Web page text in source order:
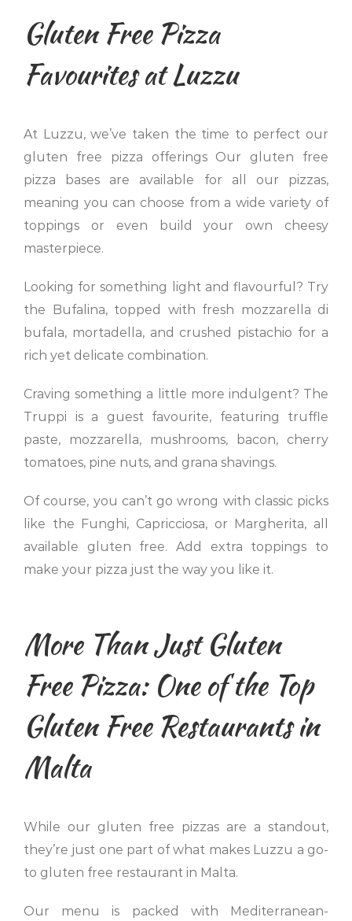
Gluten Free Pizza
Favourites at Luzzu
At Luzzu, we’ve taken the time to perfect our
gluten free pizza offerings Our gluten free
pizza bases are available for all our pizzas,
meaning you can choose from a wide variety of
toppings or even build your own cheesy
masterpiece.
Looking for something light and flavourful? Try
the Bufalina, topped with fresh mozzarella di
bufala, mortadella, and crushed pistachio for a
rich yet delicate combination.
Craving something a little more indulgent? The
Truppi is a guest favourite, featuring truffle
paste, mozzarella, mushrooms, bacon, cherry
tomatoes, pine nuts, and grana shavings.
Of course, you can’t go wrong with classic picks
like the Funghi, Capricciosa, or Margherita, all
available gluten free. Add extra toppings to
make your pizza just the way you like it.
More Than Just Gluten
Free Pizza: One of the Top
Gluten Free Restaurants in
Malta
While our gluten free pizzas are a standout,
they’re just one part of what makes Luzzu a go-
to gluten free restaurant in Malta.
Our menu is packed with Mediterranean-